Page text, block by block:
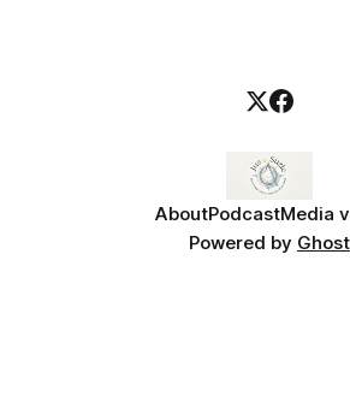
AboutPodcastMedia
Powered by Ghost